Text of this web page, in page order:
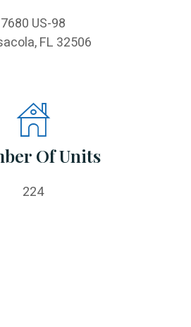
7680 US-98
FL 32506
Of Units
224